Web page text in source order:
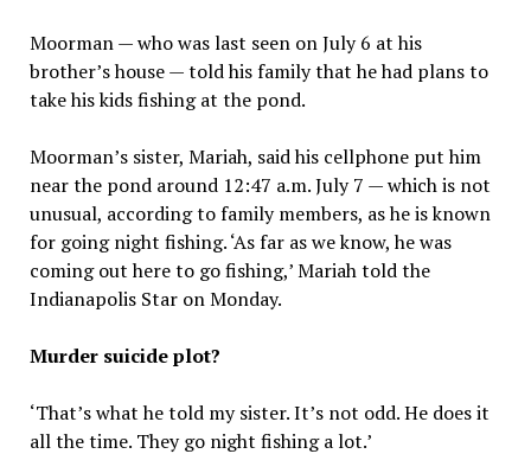
Moorman — who was last seen on July 6 at his
brother’s house — told his family that he had plans to
take his kids fishing at the pond.
Moorman’s sister, Mariah, said his cellphone put him
near the pond around 12:47 a.m. July 7 — which is not
unusual, according to family members, as he is known
for going night fishing. ‘As far as we know, he was
coming out here to go fishing,’ Mariah told the
Indianapolis Star on Monday.
Murder suicide plot?
‘That’s what he told my sister. It’s not odd. He does it
all the time. They go night fishing a lot.’